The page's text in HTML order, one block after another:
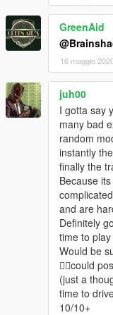
GreenAid
16 maggio
juh00
I gotta say
many bad
random
instantly
finally the
Because
and are
Definitely
time to
Would be
🤷‍♂️could
(just a
time to
10/10+